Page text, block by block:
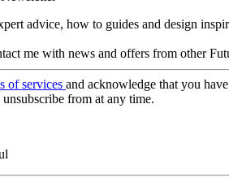
advice, how to guides and design
me with news and offers from other
of services and acknowledge that you
from at any time.